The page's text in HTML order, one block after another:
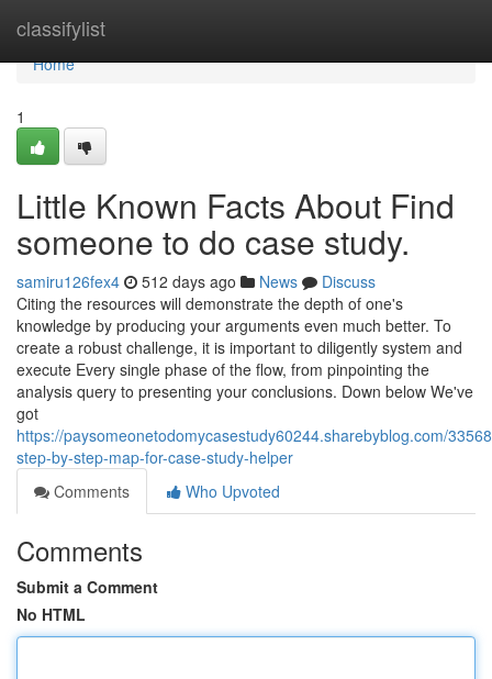
classifylist
Home
Home
1
Little Known Facts About Find
someone to do case study.
samiru126fex4 512 days ago News
Discuss
Citing the resources will demonstrate the depth of one's
knowledge by producing your arguments even much better. To
create a robust challenge, it is important to diligently system and
execute Every single phase of the flow, from pinpointing the
analysis query to presenting your conclusions. Down below We've
got
https://paysomeonetodomycasestudy60244.sharebyblog.com/
step-by-step-map-for-case-study-helper
Comments
Who Upvoted
Comments
Submit a Comment
No HTML